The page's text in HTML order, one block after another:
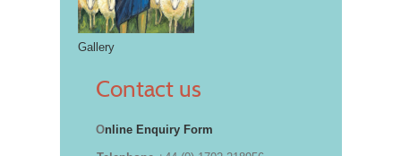
Gallery
Contact us
Online Enquiry Form